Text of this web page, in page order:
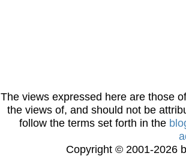
The views expressed here are those
the views of, and should not be
follow the terms set forth in the
Copyright © 2001-2026